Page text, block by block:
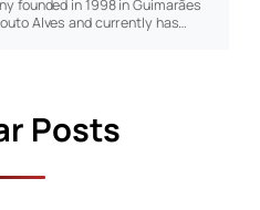
founded in 1998 in Guimarães
Alves and currently has…
Posts